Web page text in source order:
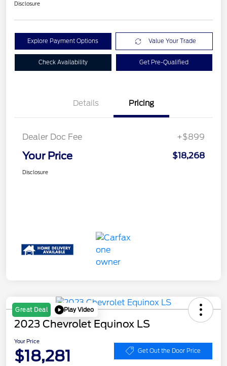
Disclosure
Explore Payment Options Value Your Trade
Check Availability Get Pre-Qualified
Details Pricing
Dealer Doc Fee +$899
Your Price $18,268
Disclosure
Great Deal Play Video
2023 Chevrolet Equinox LS
Your Price
$18,281 Get Out the Door Price